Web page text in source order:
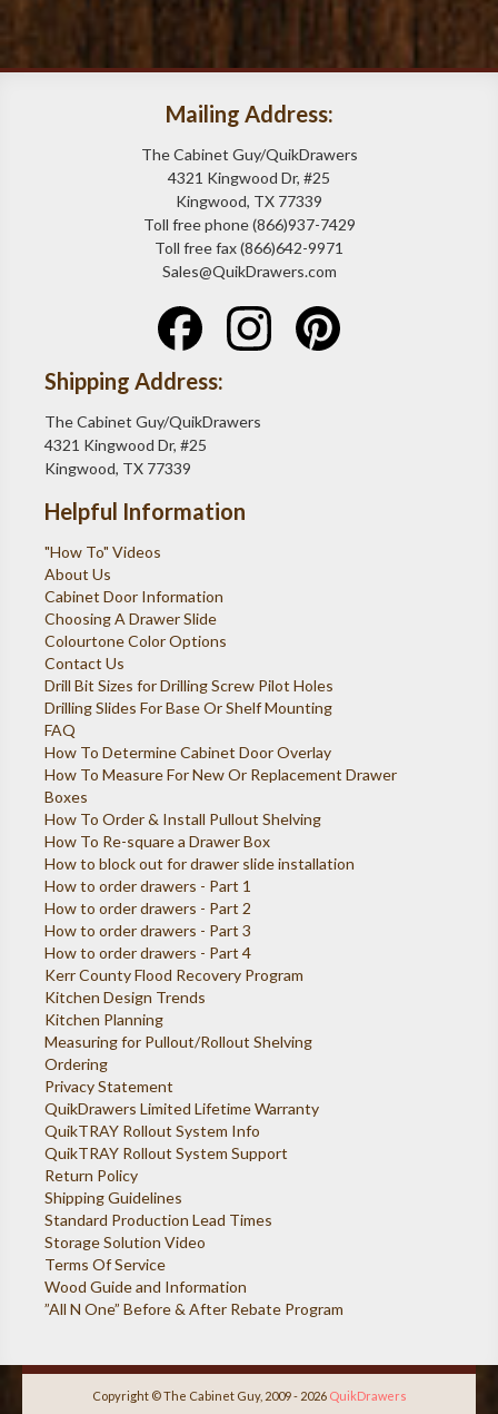
Mailing Address:
The Cabinet Guy/QuikDrawers
4321 Kingwood Dr, #25
Kingwood, TX 77339
Toll free phone (866)937-7429
Toll free fax (866)642-9971
Sales@QuikDrawers.com
Shipping Address:
The Cabinet Guy/QuikDrawers
4321 Kingwood Dr, #25
Kingwood, TX 77339
Helpful Information
"How To" Videos
About Us
Cabinet Door Information
Choosing A Drawer Slide
Colourtone Color Options
Contact Us
Drill Bit Sizes for Drilling Screw Pilot Holes
Drilling Slides For Base Or Shelf Mounting
FAQ
How To Determine Cabinet Door Overlay
How To Measure For New Or Replacement Drawer
Boxes
How To Order & Install Pullout Shelving
How To Re-square a Drawer Box
How to block out for drawer slide installation
How to order drawers - Part 1
How to order drawers - Part 2
How to order drawers - Part 3
How to order drawers - Part 4
Kerr County Flood Recovery Program
Kitchen Design Trends
Kitchen Planning
Measuring for Pullout/Rollout Shelving
Ordering
Privacy Statement
QuikDrawers Limited Lifetime Warranty
QuikTRAY Rollout System Info
QuikTRAY Rollout System Support
Return Policy
Shipping Guidelines
Standard Production Lead Times
Storage Solution Video
Terms Of Service
Wood Guide and Information
”All N One” Before & After Rebate Program
Copyright © The Cabinet Guy, 2009 - 2026 QuikDrawers